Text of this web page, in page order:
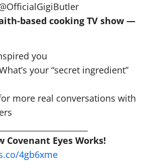
based cooking TV show —
you
your “secret ingredient”
more real conversations with
Covenant Eyes Works!
4gb6xme